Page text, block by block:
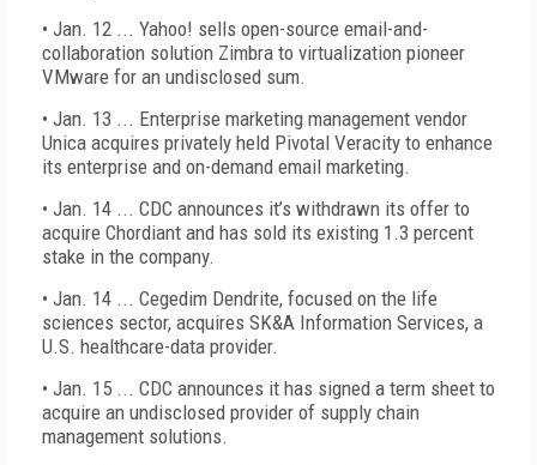
• Jan. 12 ... Yahoo! sells open-source email-and-
collaboration solution Zimbra to virtualization pioneer
VMware for an undisclosed sum.
• Jan. 13 ... Enterprise marketing management vendor
Unica acquires privately held Pivotal Veracity to enhance
its enterprise and on-demand email marketing.
• Jan. 14 ... CDC announces it’s withdrawn its offer to
acquire Chordiant and has sold its existing 1.3 percent
stake in the company.
• Jan. 14 ... Cegedim Dendrite, focused on the life
sciences sector, acquires SK&A Information Services, a
U.S. healthcare-data provider.
• Jan. 15 ... CDC announces it has signed a term sheet to
acquire an undisclosed provider of supply chain
management solutions.